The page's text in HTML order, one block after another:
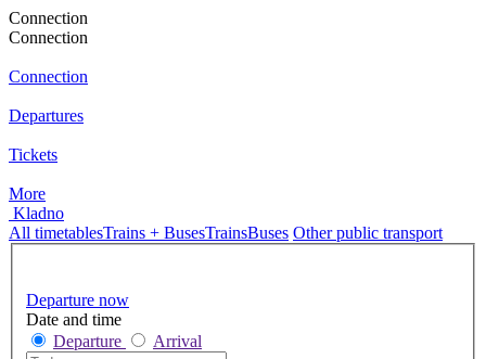
Connection
Connection
Connection
Departures
Tickets
More
Kladno
All timetablesTrains + BusesTrainsBuses Other public transport
Departure now
Date and time
Departure
Arrival